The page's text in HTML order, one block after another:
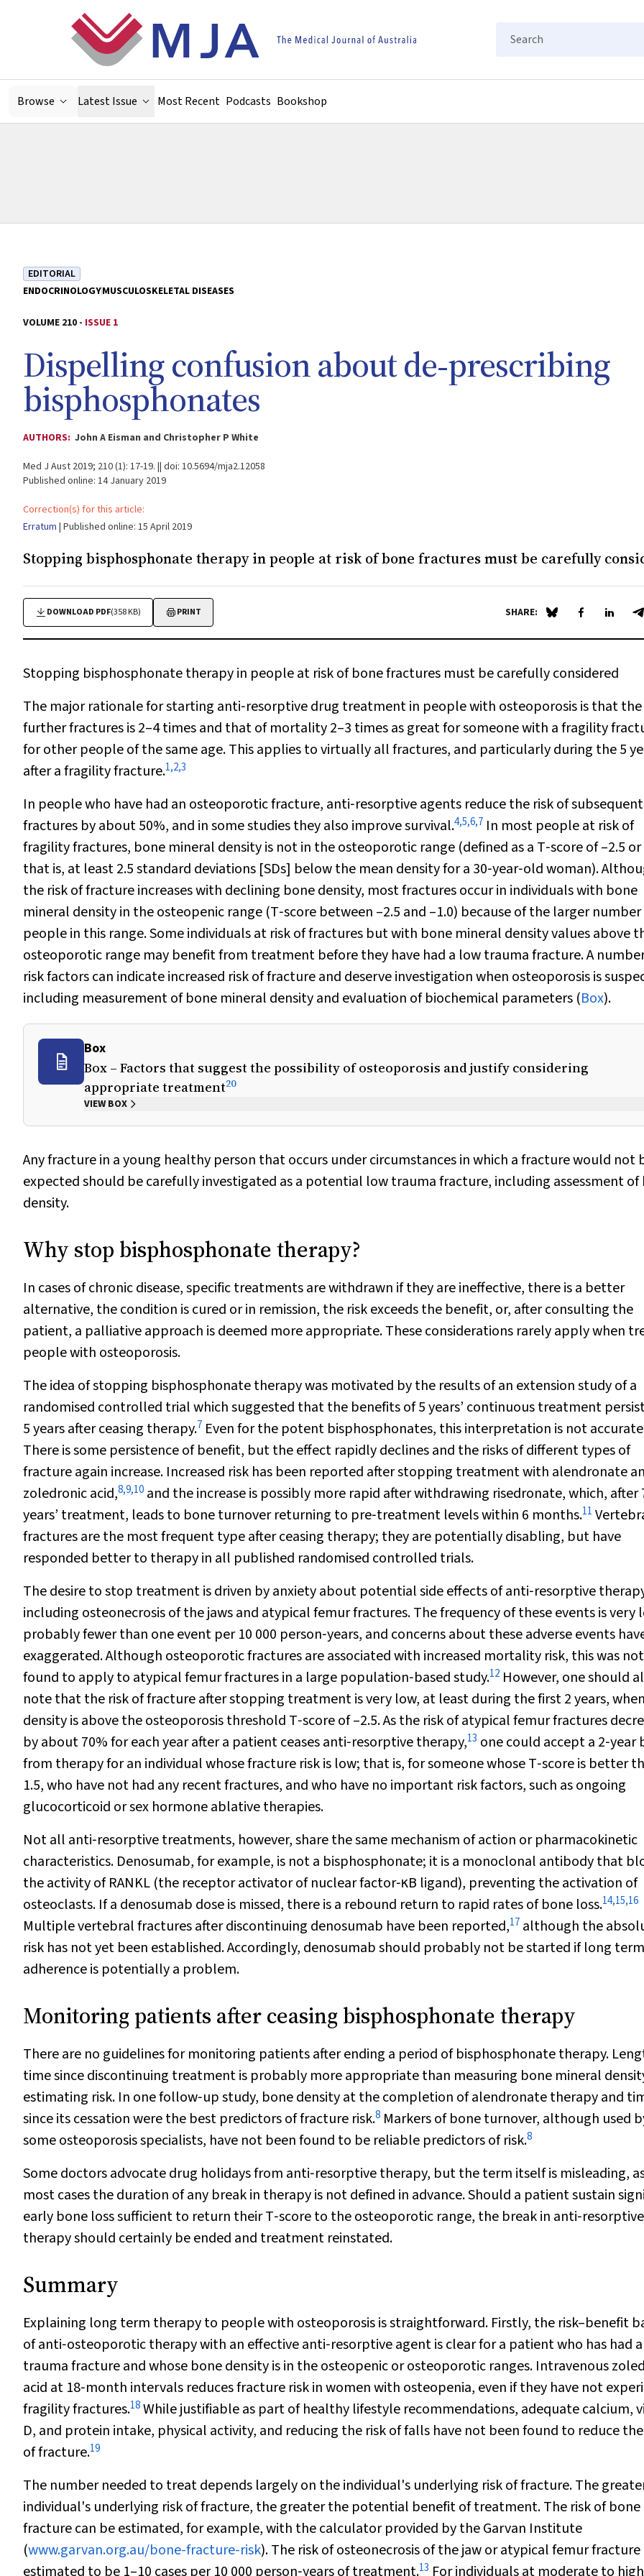
Search
Browse Latest Issue Most Recent Podcasts Bookshop
EDITORIAL
ENDOCRINOLOGYMUSCULOSKELETAL DISEASES
VOLUME 210 - ISSUE 1
Dispelling confusion about de‐prescribing
bisphosphonates
AUTHORS: John A Eisman and Christopher P White
Med J Aust 2019; 210 (1): 17-19. || doi: 10.5694/mja2.12058
Published online: 14 January 2019
Correction(s) for this article:
Erratum | Published online: 15 April 2019
Stopping bisphosphonate therapy in people at risk of bone fractures must be carefully
DOWNLOAD PDF(358 KB) PRINT SHARE: Share on Blue Sky
Share onShare
Stopping bisphosphonate therapy in people at risk of bone fractures must be carefully considered
The major rationale for starting anti‐resorptive drug treatment in people with osteoporosis is that the
further fractures is 2–4 times and that of mortality 2–3 times as great for someone with a fragility
for other people of the same age. This applies to virtually all fractures, and particularly during the 5
after a fragility fracture.1,2,3
In people who have had an osteoporotic fracture, anti‐resorptive agents reduce the risk of subsequent
fractures by about 50%, and in some studies they also improve survival.4,5,6,7 In most people at risk of
fragility fractures, bone mineral density is not in the osteoporotic range (defined as a T‐score of –2.5 or
that is, at least 2.5 standard deviations [SDs] below the mean density for a 30‐year‐old woman).
the risk of fracture increases with declining bone density, most fractures occur in individuals with bone
mineral density in the osteopenic range (T‐score between –2.5 and –1.0) because of the larger
people in this range. Some individuals at risk of fractures but with bone mineral density values above
osteoporotic range may benefit from treatment before they have had a low trauma fracture. A
risk factors can indicate increased risk of fracture and deserve investigation when osteoporosis is
including measurement of bone mineral density and evaluation of biochemical parameters (Box).
Box
Box – Factors that suggest the possibility of osteoporosis and justify considering
appropriate treatment20
VIEW BOX
Any fracture in a young healthy person that occurs under circumstances in which a fracture would not
expected should be carefully investigated as a potential low trauma fracture, including assessment of
density.
Why stop bisphosphonate therapy?
In cases of chronic disease, specific treatments are withdrawn if they are ineffective, there is a better
alternative, the condition is cured or in remission, the risk exceeds the benefit, or, after consulting the
patient, a palliative approach is deemed more appropriate. These considerations rarely apply when
people with osteoporosis.
The idea of stopping bisphosphonate therapy was motivated by the results of an extension study of a
randomised controlled trial which suggested that the benefits of 5 years’ continuous treatment
5 years after ceasing therapy.7 Even for the potent bisphosphonates, this interpretation is not
There is some persistence of benefit, but the effect rapidly declines and the risks of different types of
fracture again increase. Increased risk has been reported after stopping treatment with alendronate
zoledronic acid,8,9,10 and the increase is possibly more rapid after withdrawing risedronate, which, after
years’ treatment, leads to bone turnover returning to pre‐treatment levels within 6 months.11
fractures are the most frequent type after ceasing therapy; they are potentially disabling, but have
responded better to therapy in all published randomised controlled trials.
The desire to stop treatment is driven by anxiety about potential side effects of anti‐resorptive
including osteonecrosis of the jaws and atypical femur fractures. The frequency of these events is very
probably fewer than one event per 10 000 person‐years, and concerns about these adverse events
exaggerated. Although osteoporotic fractures are associated with increased mortality risk, this was not
found to apply to atypical femur fractures in a large population‐based study.12 However, one should
note that the risk of fracture after stopping treatment is very low, at least during the first 2 years,
density is above the osteoporosis threshold T‐score of –2.5. As the risk of atypical femur fractures
by about 70% for each year after a patient ceases anti‐resorptive therapy,13 one could accept a 2‐year
from therapy for an individual whose fracture risk is low; that is, for someone whose T‐score is better
1.5, who have not had any recent fractures, and who have no important risk factors, such as ongoing
glucocorticoid or sex hormone ablative therapies.
Not all anti‐resorptive treatments, however, share the same mechanism of action or pharmacokinetic
characteristics. Denosumab, for example, is not a bisphosphonate; it is a monoclonal antibody that
the activity of RANKL (the receptor activator of nuclear factor‐κB ligand), preventing the activation of
osteoclasts. If a denosumab dose is missed, there is a rebound return to rapid rates of bone loss.14,15,16
Multiple vertebral fractures after discontinuing denosumab have been reported,17 although the
risk has not yet been established. Accordingly, denosumab should probably not be started if long term
adherence is potentially a problem.
Monitoring patients after ceasing bisphosphonate therapy
There are no guidelines for monitoring patients after ending a period of bisphosphonate therapy.
time since discontinuing treatment is probably more appropriate than measuring bone mineral
estimating risk. In one follow‐up study, bone density at the completion of alendronate therapy and
since its cessation were the best predictors of fracture risk.8 Markers of bone turnover, although used
some osteoporosis specialists, have not been found to be reliable predictors of risk.8
Some doctors advocate drug holidays from anti‐resorptive therapy, but the term itself is misleading,
most cases the duration of any break in therapy is not defined in advance. Should a patient sustain
early bone loss sufficient to return their T‐score to the osteoporotic range, the break in anti‐resorptive
therapy should certainly be ended and treatment reinstated.
Summary
Explaining long term therapy to people with osteoporosis is straightforward. Firstly, the risk–benefit
of anti‐osteoporotic therapy with an effective anti‐resorptive agent is clear for a patient who has had
trauma fracture and whose bone density is in the osteopenic or osteoporotic ranges. Intravenous
acid at 18‐month intervals reduces fracture risk in women with osteopenia, even if they have not
fragility fractures.18While justifiable as part of healthy lifestyle recommendations, adequate calcium,
D, and protein intake, physical activity, and reducing the risk of falls have not been found to reduce
of fracture.19
The number needed to treat depends largely on the individual's underlying risk of fracture. The
individual's underlying risk of fracture, the greater the potential benefit of treatment. The risk of bone
fracture can be estimated, for example, with the calculator provided by the Garvan Institute
(www.garvan.org.au/bone-fracture-risk). The risk of osteonecrosis of the jaw or atypical femur fracture
estimated to be 1–10 cases per 10 000 person‐years of treatment.13 For individuals at moderate to